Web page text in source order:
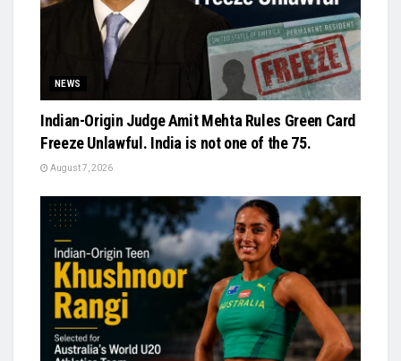
NEWS
Indian-Origin Judge Amit Mehta Rules Green Card
Freeze Unlawful. India is not one of the 75.
August 7, 2026